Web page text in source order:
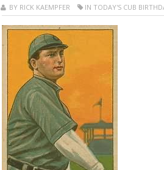
BY RICK KAEMPFER IN TODAY'S CUB